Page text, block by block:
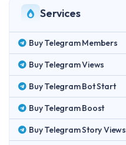
Services
Buy Telegram Members
Buy Telegram Views
Buy Telegram Bot Start
Buy Telegram Boost
Buy Telegram Story Views